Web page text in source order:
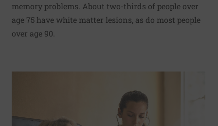
memory problems. About two-thirds of people over
age 75 have white matter lesions, as do most people
over age 90.